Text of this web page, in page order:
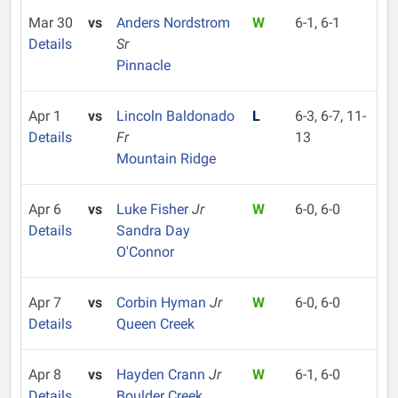
Mar 30
Details
vs
Anders Nordstrom
Sr
Pinnacle
W 6-1, 6-1
Apr 1
Details
vs
Lincoln Baldonado
Fr
Mountain Ridge
L
6-3, 6-7, 11-
13
Apr 6
Details
vs Luke FisherJr
Sandra Day
O'Connor
W 6-0, 6-0
Apr 7
Details
vs Corbin Hyman Jr
Queen Creek
W 6-0, 6-0
Apr 8
vs Hayden Crann Jr
W 6-1, 6-0